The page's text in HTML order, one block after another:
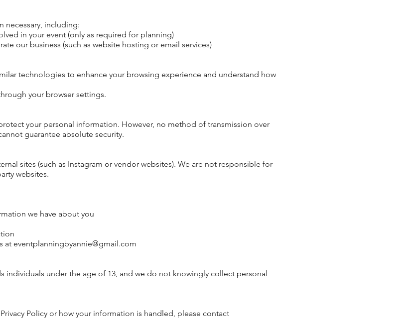
necessary, including:
in your event (only as required for planning)
our business (such as website hosting or email services)
technologies to enhance your browsing experience and understand how
your browser settings.
your personal information. However, no method of transmission over
guarantee absolute security.
sites (such as Instagram or vendor websites). We are not responsible for
websites.
we have about you
at eventplanningbyannie@gmail.com
individuals under the age of 13, and we do not knowingly collect personal
Policy or how your information is handled, please contact